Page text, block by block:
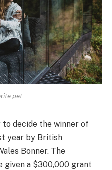
pet.
decide the winner of
year by British
Bonner. The
given a $300,000 grant